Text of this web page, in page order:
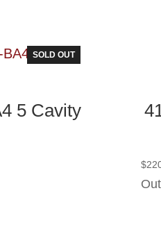
SOLD OUT
5 Cavity
$